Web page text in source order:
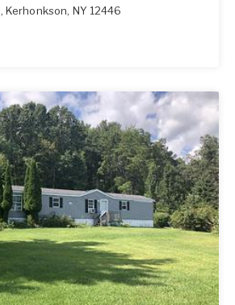
, Kerhonkson, NY 12446